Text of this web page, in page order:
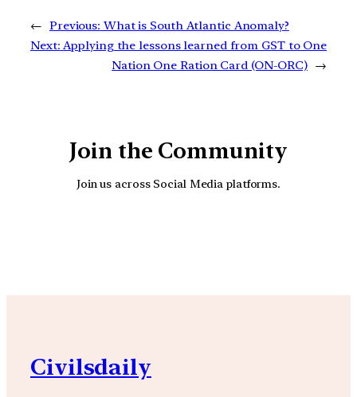
← Previous: What is South Atlantic Anomaly?
Next: Applying the lessons learned from GST to One
Nation One Ration Card (ON-ORC) →
Join the Community
Join us across Social Media platforms.
Civilsdaily